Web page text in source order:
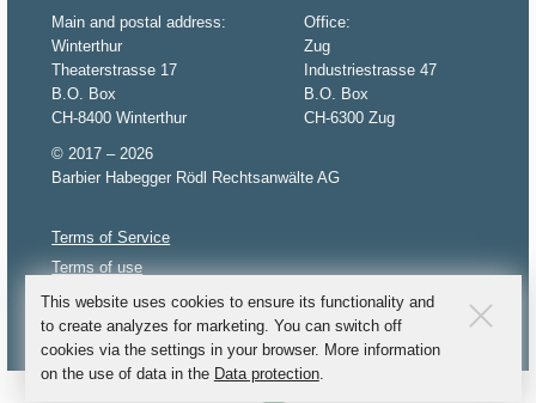
Main and postal address:
Winterthur
Theaterstrasse 17
B.O. Box
CH-8400 Winterthur
Office:
Zug
Industriestrasse 47
B.O. Box
CH-6300 Zug
© 2017 – 2026
Barbier Habegger Rödl Rechtsanwälte AG
Terms of Service
Terms of use
Privacy policy
Imprint
This website uses cookies to ensure its functionality and
to create analyzes for marketing. You can switch off
cookies via the settings in your browser. More information
on the use of data in the Data protection.